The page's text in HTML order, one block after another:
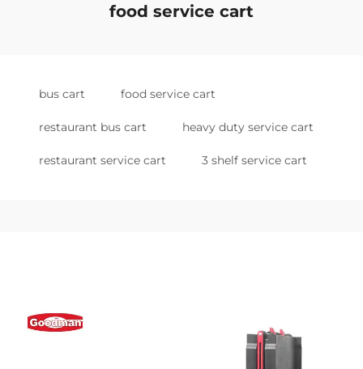
food service cart
bus cart food service cart
restaurant bus cart heavy duty service cart
restaurant service cart 3 shelf service cart